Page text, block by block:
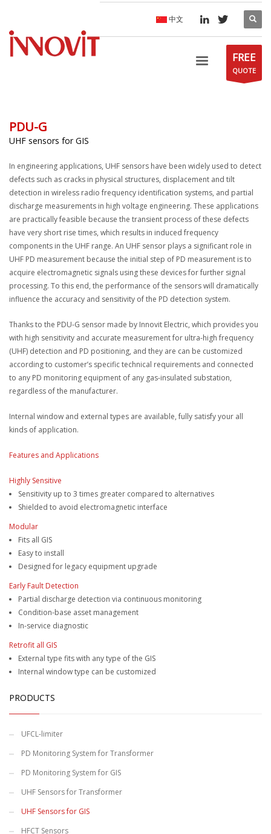
中文
FREE
QUOTE
PDU-G
UHF sensors for GIS
In engineering applications, UHF sensors have been widely used to detect
defects such as cracks in physical structures, displacement and tilt
detection in wireless radio frequency identification systems, and partial
discharge measurements in high voltage engineering. These applications
are practically feasible because the transient process of these defects
have very short rise times, which results in induced frequency
components in the UHF range. An UHF sensor plays a significant role in
UHF PD measurement because the initial step of PD measurement is to
acquire electromagnetic signals using these devices for further signal
processing. To this end, the performance of the sensors will dramatically
influence the accuracy and sensitivity of the PD detection system.
Thanks to the PDU-G sensor made by Innovit Electric, which provides you
with high sensitivity and accurate measurement for ultra-high frequency
(UHF) detection and PD positioning, and they are can be customized
according to customer’s specific technical requirements and connected
to any PD monitoring equipment of any gas-insulated substation,
regardless of the manufacturer.
Internal window and external types are available, fully satisfy your all
kinds of application.
Features and Applications
Highly Sensitive
Sensitivity up to 3 times greater compared to alternatives
Shielded to avoid electromagnetic interface
Modular
Fits all GIS
Easy to install
Designed for legacy equipment upgrade
Early Fault Detection
Partial discharge detection via continuous monitoring
Condition-base asset management
In-service diagnostic
Retrofit all GIS
External type fits with any type of the GIS
Internal window type can be customized
PRODUCTS
UFCL-limiter
PD Monitoring System for Transformer
PD Monitoring System for GIS
UHF Sensors for Transformer
UHF Sensors for GIS
HFCT Sensors